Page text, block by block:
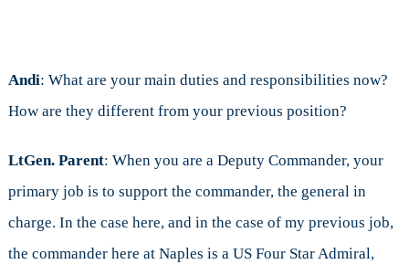
Andi: What are your main duties and responsibilities now?
How are they different from your previous position?
LtGen. Parent: When you are a Deputy Commander, your
primary job is to support the commander, the general in
charge. In the case here, and in the case of my previous job,
the commander here at Naples is a US Four Star Admiral,